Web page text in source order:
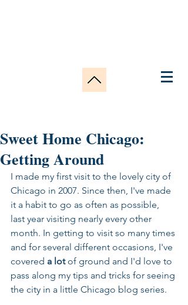
Sweet Home Chicago:
Getting Around
I made my first visit to the lovely city of
Chicago in 2007. Since then, I've made
it a habit to go as often as possible,
last year visiting nearly every other
month. In getting to visit so many times
and for several different occasions, I've
covered a lot of ground and I'd love to
pass along my tips and tricks for seeing
the city in a little Chicago blog series.